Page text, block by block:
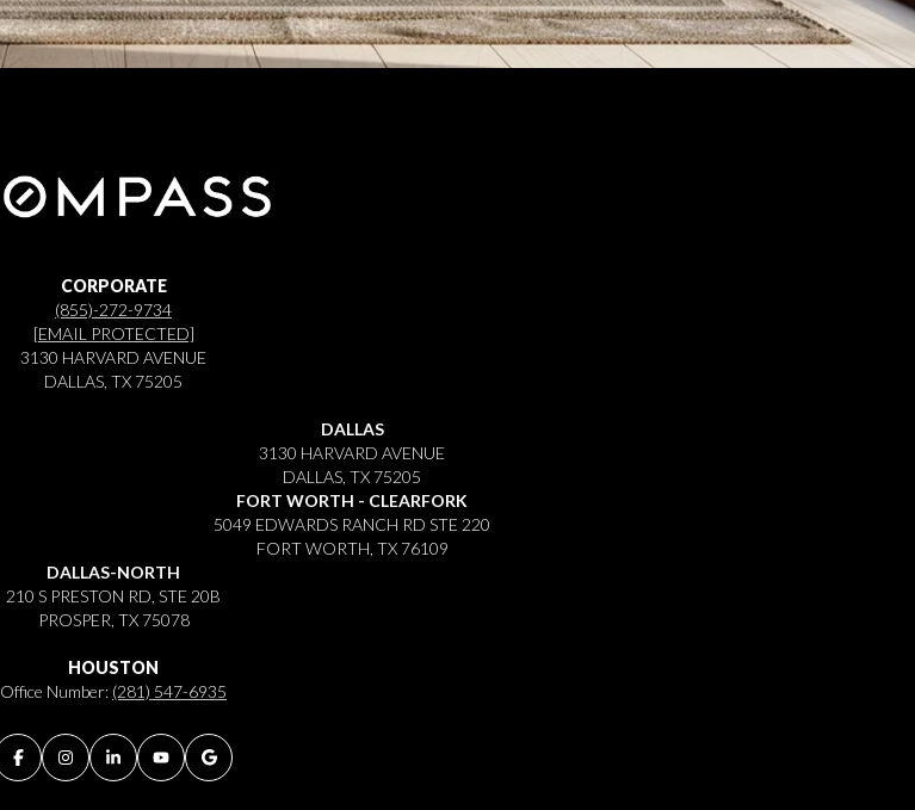
CORPORATE
(855)-272-9734
[EMAIL PROTECTED]
3130 HARVARD AVENUE
DALLAS, TX 75205
DALLAS
3130 HARVARD AVENUE
DALLAS, TX 75205
FORT WORTH - CLEARFORK
5049 EDWARDS RANCH RD STE 220
FORT WORTH, TX 76109
DALLAS-NORTH
210 S PRESTON RD, STE 20B
PROSPER, TX 75078
HOUSTON
Office Number: (281) 547-6935